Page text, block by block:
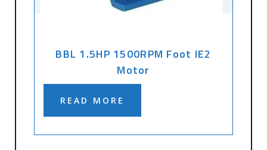
BBL 1.5HP 1500RPM Foot IE2
Motor
READ MORE